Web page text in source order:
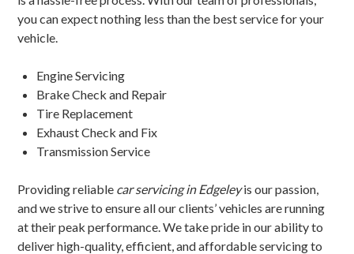
you can expect nothing less than the best service for your
vehicle.
Engine Servicing
Brake Check and Repair
Tire Replacement
Exhaust Check and Fix
Transmission Service
Providing reliable car servicing in Edgeleyis our passion,
and we strive to ensure all our clients’ vehicles are running
at their peak performance. We take pride in our ability to
deliver high-quality, efficient, and affordable servicing to